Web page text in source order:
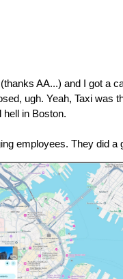
AA...) and I got a
ugh. Yeah, Taxi was
in Boston.
employees. They did a